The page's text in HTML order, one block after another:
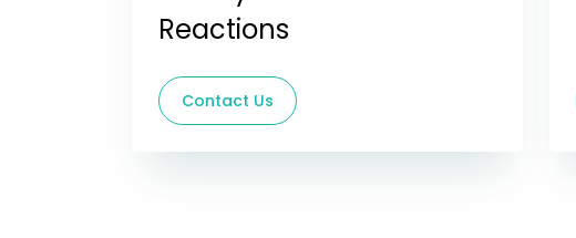
Reactions
Contact Us